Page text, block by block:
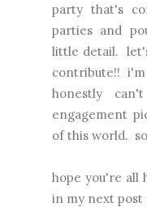
party that's
parties and
little detail.
contribute!! i'm
honestly
engagement
of this world.
hope you're all
in my next post